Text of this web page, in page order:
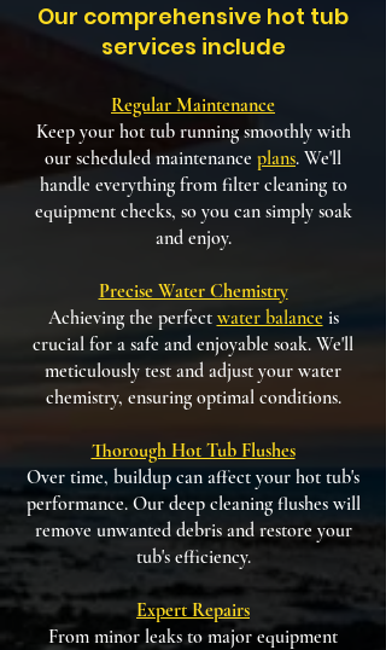
Our comprehensive hot tub
services include
Regular Maintenance
Keep your hot tub running smoothly with
our scheduled maintenance plans. We'll
handle everything from filter cleaning to
equipment checks, so you can simply soak
and enjoy.
Precise Water Chemistry
Achieving the perfect water balance is
crucial for a safe and enjoyable soak. We'll
meticulously test and adjust your water
chemistry, ensuring optimal conditions.
Thorough Hot Tub Flushes
Over time, buildup can affect your hot tub's
performance. Our deep cleaning flushes will
remove unwanted debris and restore your
tub's efficiency.
Expert Repairs
From minor leaks to major equipment